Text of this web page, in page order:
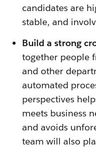
candidates are
stable, and
Build a strong
together people
and other
automated
perspectives
meets business
and avoids
team will also